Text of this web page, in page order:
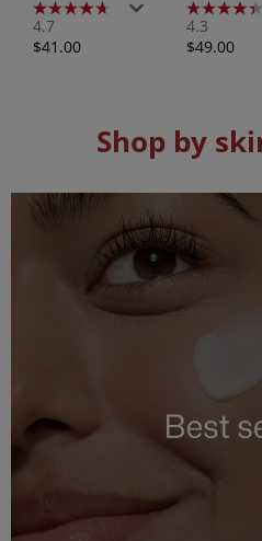
4.7
4.7
out
of
Regular
$41.00
4.3
4.3
out
of
Regular
$49.00
Shop by